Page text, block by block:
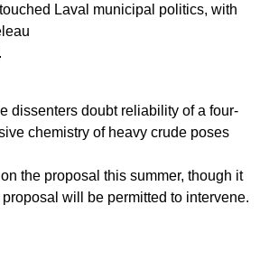
Laval municipal politics, with
dissenters doubt reliability of a four-
chemistry of heavy crude poses
the proposal this summer, though it
will be permitted to intervene.